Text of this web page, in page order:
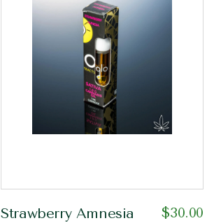
Strawberry Amnesia $30.00